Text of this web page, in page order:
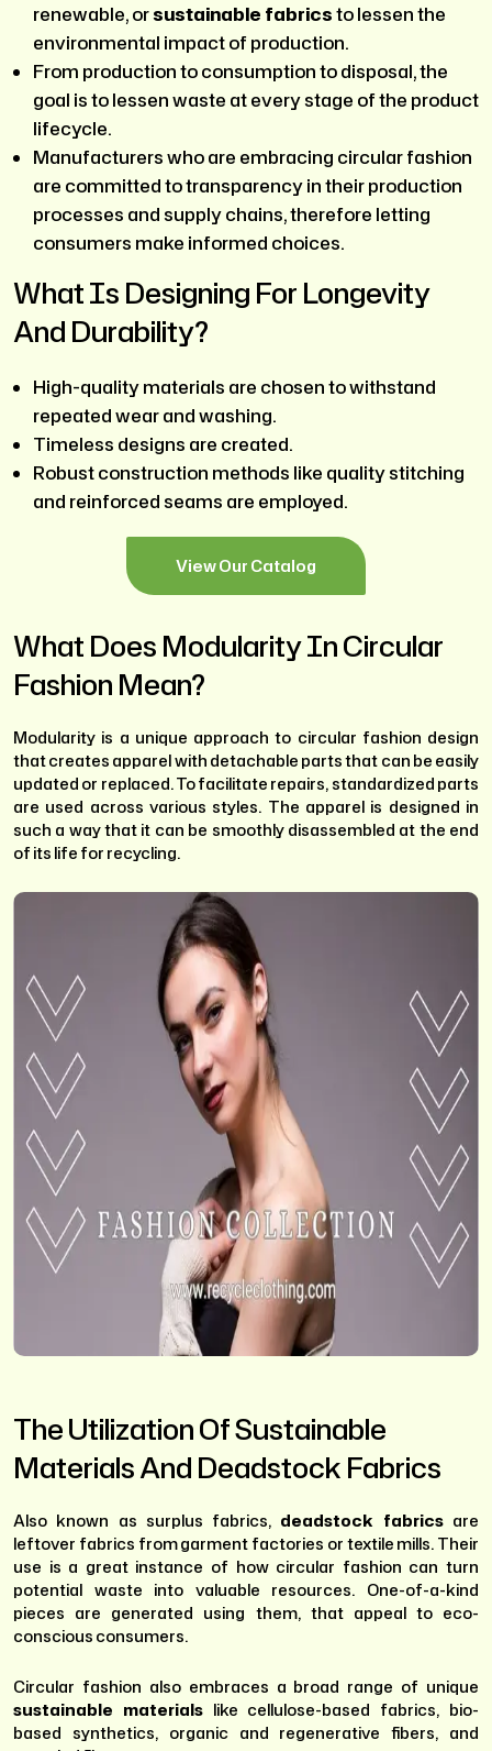
renewable, orsustainable fabricsto lessen the
environmental impact of production.
From production to consumption to disposal, the
goal is to lessen waste at every stage of the product
lifecycle.
Manufacturers who are embracing circular fashion
are committed to transparency in their production
processes and supply chains, therefore letting
consumers make informed choices.
What Is Designing For Longevity
And Durability?
High-quality materials are chosen to withstand
repeated wear and washing.
Timeless designs are created.
Robust construction methods like quality stitching
and reinforced seams are employed.
View Our Catalog
What Does Modularity In Circular
Fashion Mean?
Modularity is a unique approach to circular fashion design
that creates apparel with detachable parts that can be easily
updated or replaced. To facilitate repairs, standardized parts
are used across various styles. The apparel is designed in
such a way that it can be smoothly disassembled at the end
of its life for recycling.
The Utilization Of Sustainable
Materials And Deadstock Fabrics
Also known as surplus fabrics, deadstock fabricsare
leftover fabrics from garment factories or textile mills. Their
use is a great instance of how circular fashion can turn
potential waste into valuable resources. One-of-a-kind
pieces are generated using them, that appeal to eco-
conscious consumers.
Circular fashion also embraces a broad range of unique
sustainable materialslike cellulose-based fabrics, bio-
based synthetics, organic and regenerative fibers, and